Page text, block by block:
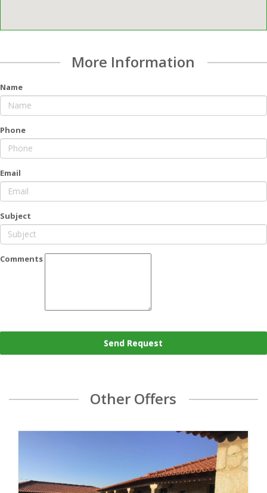
More Information
Name
Phone
Email
Subject
Comments
Send Request
Other Offers